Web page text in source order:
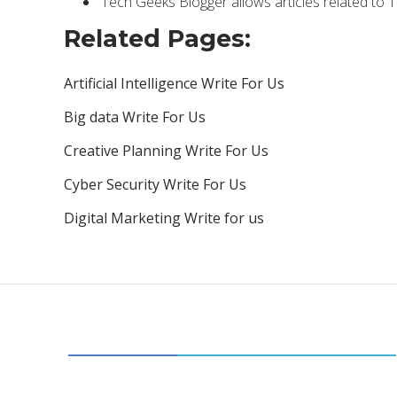
Related Pages:
Artificial Intelligence Write For Us
Big data Write For Us
Creative Planning Write For Us
Cyber Security Write For Us
Digital Marketing Write for us